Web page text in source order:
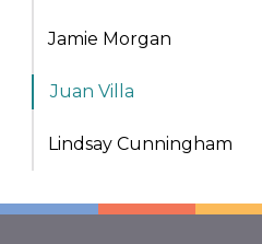
Jamie Morgan
Juan Villa
Lindsay Cunningham